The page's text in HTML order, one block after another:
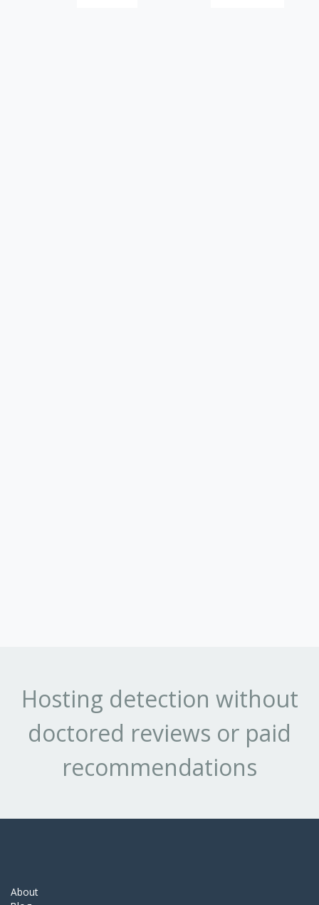
Hosting detection without
doctored reviews or paid
recommendations
About